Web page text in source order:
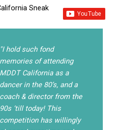
Sneak
"I hold such fond
memories of attending
MDDT California as a
dancer in the 80’s, and a
coach & director from the
90s ‘till today! This
competition has willingly